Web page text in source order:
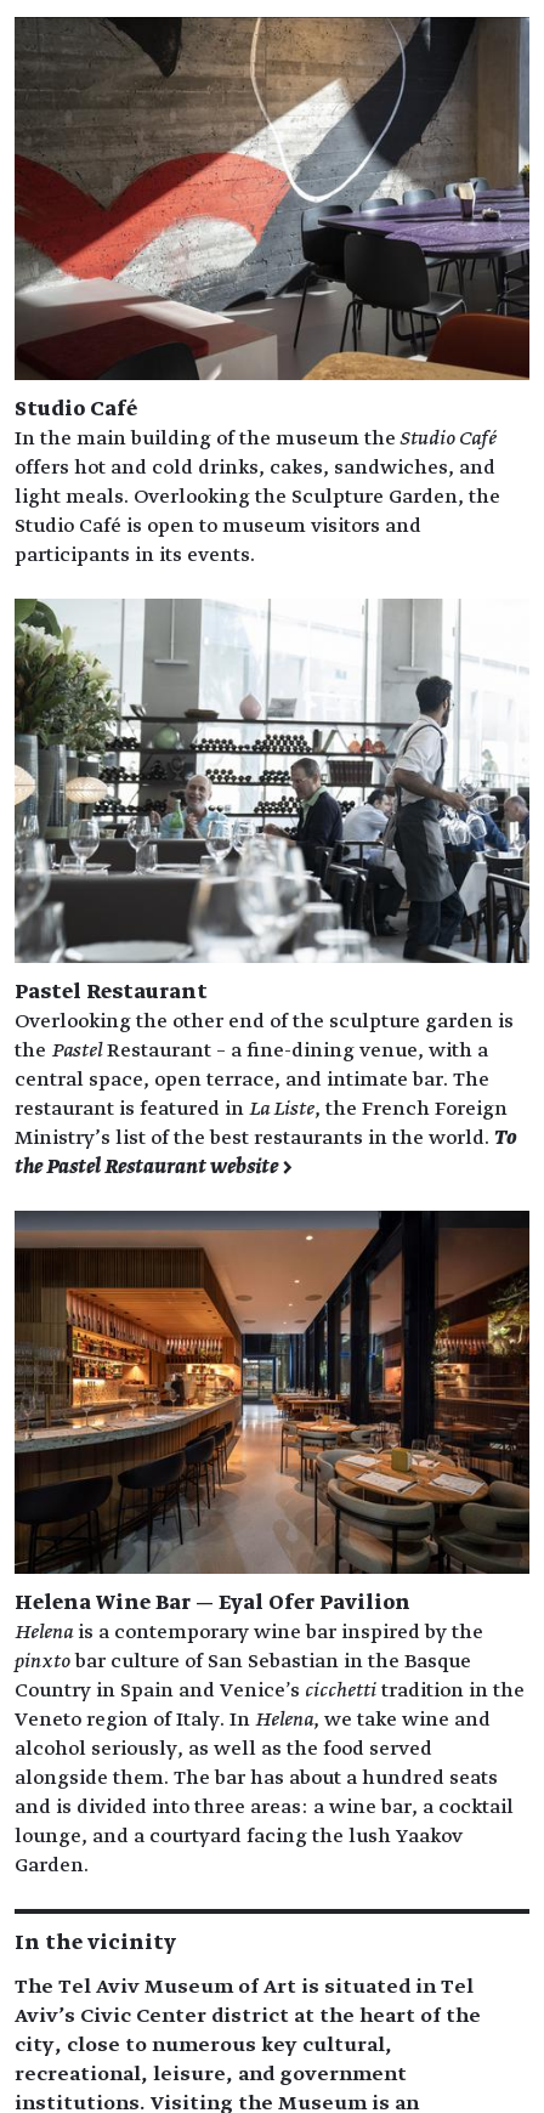
Studio Café
In the main building of the museum the Studio Café
offers hot and cold drinks, cakes, sandwiches, and
light meals. Overlooking the Sculpture Garden, the
Studio Café is open to museum visitors and
participants in its events.
Pastel Restaurant
Overlooking the other end of the sculpture garden is
the PastelRestaurant – a fine-dining venue, with a
central space, open terrace, and intimate bar. The
restaurant is featured in La Liste, the French Foreign
Ministry’s list of the best restaurants in the world. To
the Pastel Restaurant website >
Helena Wine Bar — Eyal Ofer Pavilion
Helenais a contemporary wine bar inspired by the
pinxtobar culture of San Sebastian in the Basque
Country in Spain and Venice's cicchetti tradition in the
Veneto region of Italy. In Helena, we take wine and
alcohol seriously, as well as the food served
alongside them. The bar has about a hundred seats
and is divided into three areas: a wine bar, a cocktail
lounge, and a courtyard facing the lush Yaakov
Garden.
In the vicinity
The Tel Aviv Museum of Art is situated in Tel
Aviv’s Civic Center district at the heart of the
city, close to numerous key cultural,
recreational, leisure, and government
institutions. Visiting the Museum is an